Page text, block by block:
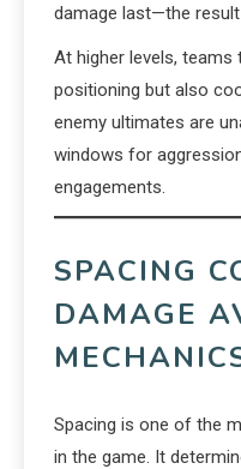
damage last—the
At higher levels,
positioning but also
enemy ultimates are
windows for
engagements.
SPACING
DAMAGE
Spacing is one of the
in the game. It